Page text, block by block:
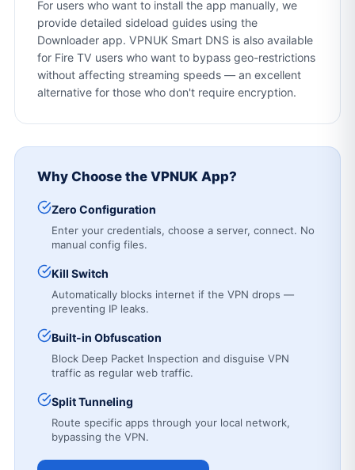
For users who want to install the app manually, we
provide detailed sideload guides using the
Downloader app. VPNUK Smart DNS is also available
for Fire TV users who want to bypass geo-restrictions
without affecting streaming speeds — an excellent
alternative for those who don't require encryption.
Why Choose the VPNUK App?
Zero Configuration
Enter your credentials, choose a server, connect. No
manual config files.
Kill Switch
Automatically blocks internet if the VPN drops —
preventing IP leaks.
Built-in Obfuscation
Block Deep Packet Inspection and disguise VPN
traffic as regular web traffic.
Split Tunneling
Route specific apps through your local network,
bypassing the VPN.